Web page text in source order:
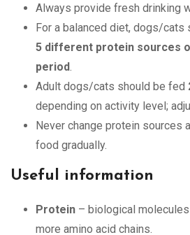
Always provide fresh drinking
For a balanced diet, dogs/cats
5 different protein sources
period
Adult dogs/cats should be fed
depending on activity level;
Never change protein sources
food gradually.
Useful information
Protein – biological
more amino acid chains.